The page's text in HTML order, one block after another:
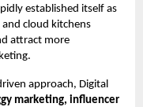
established itself as
cloud kitchens
attract more
approach, Digital
marketing, influencer